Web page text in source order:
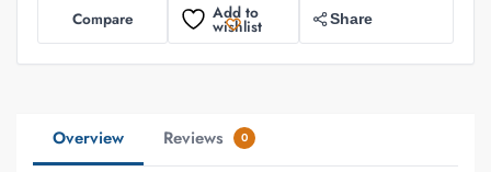
Compare Add to
wishlist Share
Overview Reviews 0